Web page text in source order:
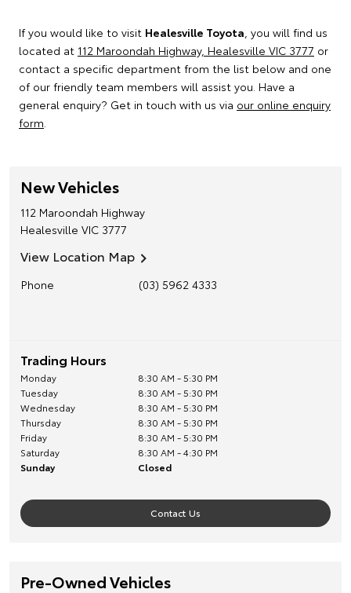
If you would like to visit Healesville Toyota, you will find us
located at 112 Maroondah Highway, Healesville VIC 3777 or
contact a specific department from the list below and one
of our friendly team members will assist you. Have a
general enquiry? Get in touch with us via our online enquiry
form.
New Vehicles
112 Maroondah Highway
Healesville VIC 3777
View Location Map
Phone (03) 5962 4333
Trading Hours
Monday
8:30 AM - 5:30 PM
Tuesday
8:30 AM - 5:30 PM
Wednesday
8:30 AM - 5:30 PM
Thursday
8:30 AM - 5:30 PM
Friday
8:30 AM - 5:30 PM
Saturday
8:30 AM - 4:30 PM
Sunday
Closed
Contact Us
Pre-Owned Vehicles